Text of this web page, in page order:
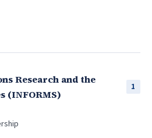
Research and the
(INFORMS)
1